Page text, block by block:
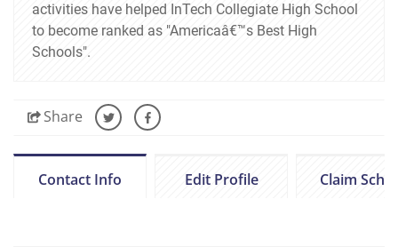
activities have helped InTech Collegiate High School
to become ranked as "Americaâ€™s Best High
Schools".
Share
Contact Info Edit Profile Claim